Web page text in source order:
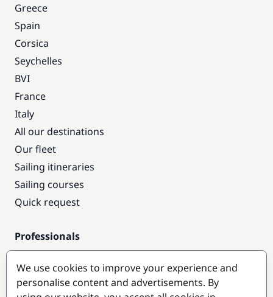
Greece
Spain
Corsica
Seychelles
BVI
France
Italy
All our destinations
Our fleet
Sailing itineraries
Sailing courses
Quick request
Professionals
Pro access
Become a partner
We use cookies to improve your experience and
personalise content and advertisements. By